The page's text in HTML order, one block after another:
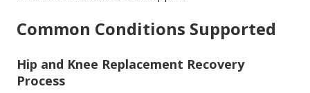
Common Conditions Supported
Hip and Knee Replacement Recovery
Process